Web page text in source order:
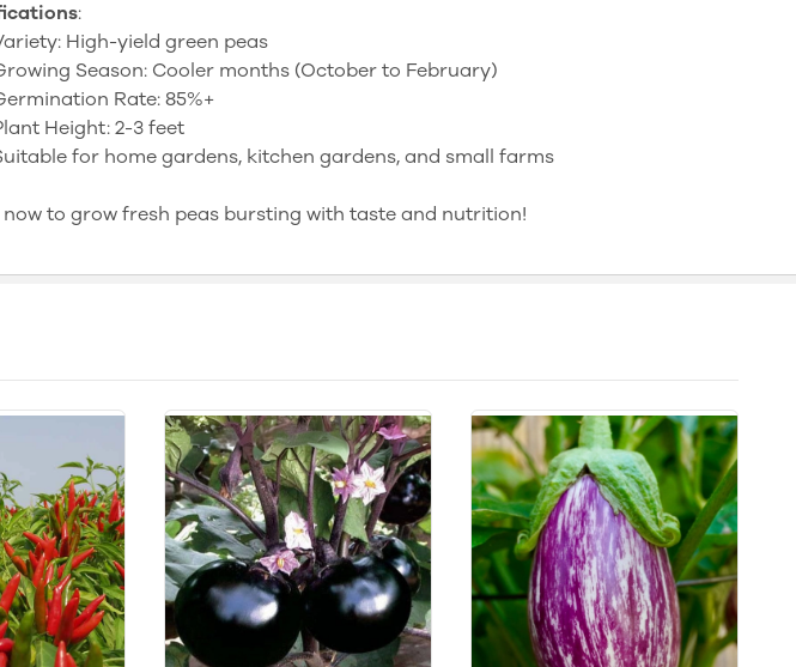
:
High-yield green peas
Season: Cooler months (October to February)
Rate: 85%+
Height: 2-3 feet
for home gardens, kitchen gardens, and small farms
to grow fresh peas bursting with taste and nutrition!